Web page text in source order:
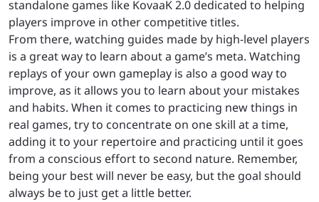
standalone games like KovaaK 2.0 dedicated to helping
players improve in other competitive titles.
From there, watching guides made by high-level players
is a great way to learn about a game’s meta. Watching
replays of your own gameplay is also a good way to
improve, as it allows you to learn about your mistakes
and habits. When it comes to practicing new things in
real games, try to concentrate on one skill at a time,
adding it to your repertoire and practicing until it goes
from a conscious effort to second nature. Remember,
being your best will never be easy, but the goal should
always be to just get a little better.